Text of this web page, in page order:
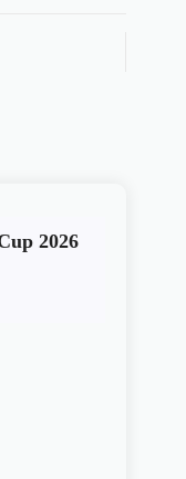
2026